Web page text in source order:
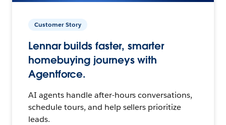
Customer Story
Lennar builds faster, smarter
homebuying journeys with
Agentforce.
AI agents handle after-hours conversations,
schedule tours, and help sellers prioritize
leads.